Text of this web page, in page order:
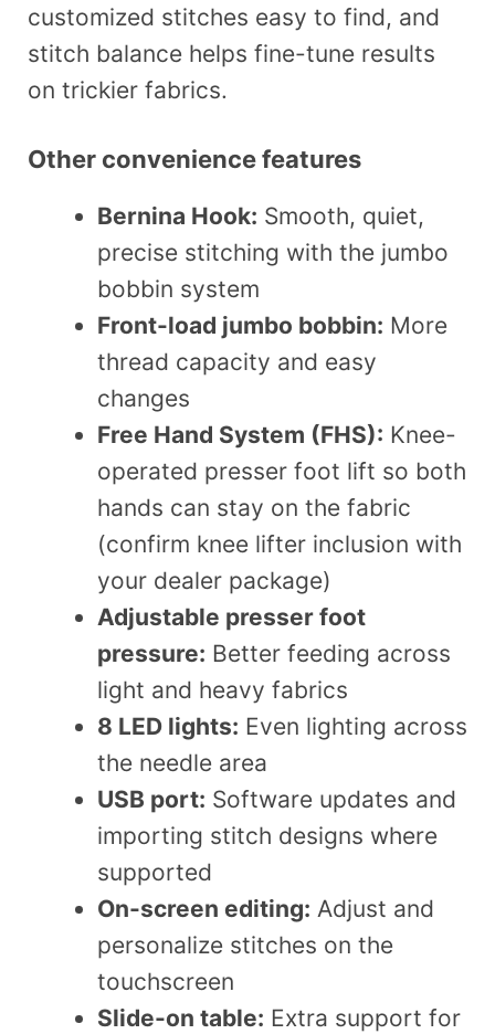
customized stitches easy to find, and
stitch balance helps fine-tune results
on trickier fabrics.
Other convenience features
Bernina Hook: Smooth, quiet,
precise stitching with the jumbo
bobbin system
Front-load jumbo bobbin: More
thread capacity and easy
changes
Free Hand System (FHS): Knee-
operated presser foot lift so both
hands can stay on the fabric
(confirm knee lifter inclusion with
your dealer package)
Adjustable presser foot
pressure: Better feeding across
light and heavy fabrics
8 LED lights: Even lighting across
the needle area
USB port: Software updates and
importing stitch designs where
supported
On-screen editing: Adjust and
personalize stitches on the
touchscreen
Slide-on table: Extra support for